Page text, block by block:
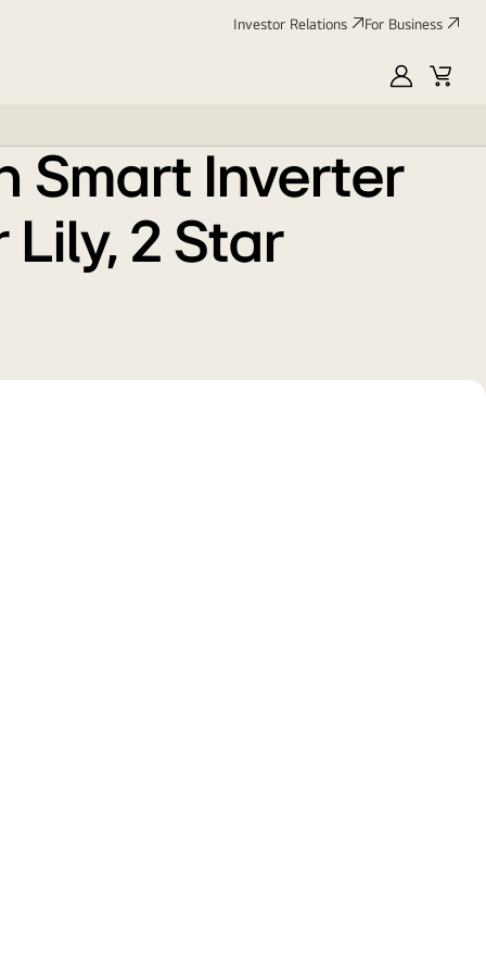
Investor Relations For Business
MyLGCart
Smart Inverter
Lily, 2 Star